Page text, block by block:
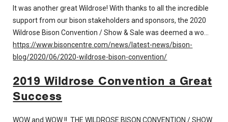
It was another great Wildrose! With thanks to all the incredible
support from our bison stakeholders and sponsors, the 2020
Wildrose Bison Convention / Show & Sale was deemed a wo…
https://www.bisoncentre.com/news/latest-news/bison-
blog/2020/06/2020-wildrose-bison-convention/
2019 Wildrose Convention a Great
Success
WOW and WOW !! THE WILDROSE BISON CONVENTION / SHOW